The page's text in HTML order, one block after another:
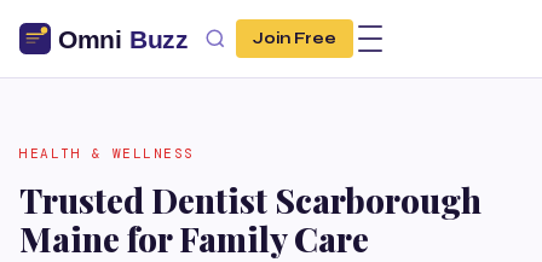
Join Free
HEALTH & WELLNESS
Trusted Dentist Scarborough
Maine for Family Care